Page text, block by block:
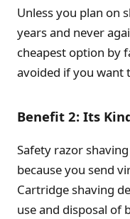
Unless you plan on
years and never
cheapest option by
avoided if you want
Benefit 2: Its
Safety razor
because you send
Cartridge shaving
use and disposal of